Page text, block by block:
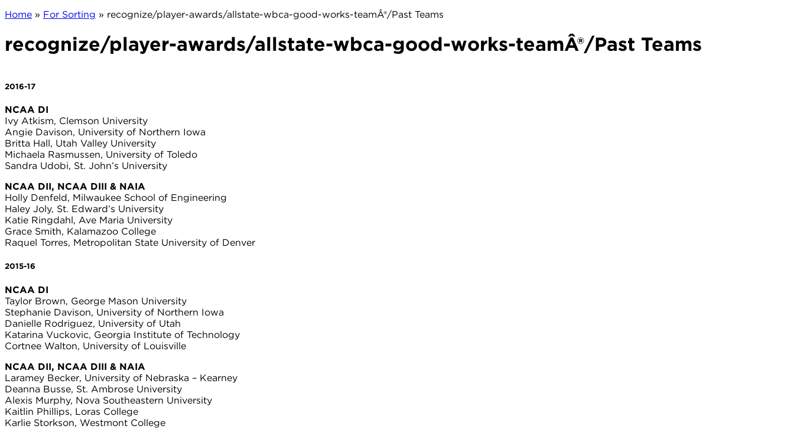
Home » For Sorting » recognize/player-awards/allstate-wbca-good-works-teamÂ®/Past Teams
recognize/player-awards/allstate-wbca-good-works-teamÂ®/Past Teams
2016-17
NCAA DI
Ivy Atkism, Clemson University
Angie Davison, University of Northern Iowa
Britta Hall, Utah Valley University
Michaela Rasmussen, University of Toledo
Sandra Udobi, St. John’s University
NCAA DII, NCAA DIII & NAIA
Holly Denfeld, Milwaukee School of Engineering
Haley Joly, St. Edward’s University
Katie Ringdahl, Ave Maria University
Grace Smith, Kalamazoo College
Raquel Torres, Metropolitan State University of Denver
2015-16
NCAA DI
Taylor Brown, George Mason University
Stephanie Davison, University of Northern Iowa
Danielle Rodriguez, University of Utah
Katarina Vuckovic, Georgia Institute of Technology
Cortnee Walton, University of Louisville
NCAA DII, NCAA DIII & NAIA
Laramey Becker, University of Nebraska – Kearney
Deanna Busse, St. Ambrose University
Alexis Murphy, Nova Southeastern University
Kaitlin Phillips, Loras College
Karlie Storkson, Westmont College